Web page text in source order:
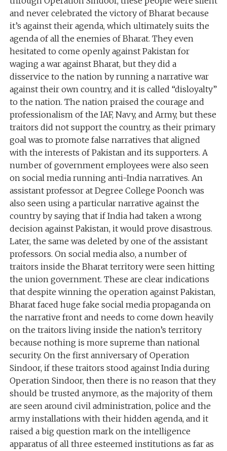
and never celebrated the victory of Bharat because
it’s against their agenda, which ultimately suits the
agenda of all the enemies of Bharat. They even
hesitated to come openly against Pakistan for
waging a war against Bharat, but they did a
disservice to the nation by running a narrative war
against their own country, and it is called “disloyalty”
to the nation. The nation praised the courage and
professionalism of the IAF, Navy, and Army, but these
traitors did not support the country, as their primary
goal was to promote false narratives that aligned
with the interests of Pakistan and its supporters. A
number of government employees were also seen
on social media running anti-India narratives. An
assistant professor at Degree College Poonch was
also seen using a particular narrative against the
country by saying that if India had taken a wrong
decision against Pakistan, it would prove disastrous.
Later, the same was deleted by one of the assistant
professors. On social media also, a number of
traitors inside the Bharat territory were seen hitting
the union government. These are clear indications
that despite winning the operation against Pakistan,
Bharat faced huge fake social media propaganda on
the narrative front and needs to come down heavily
on the traitors living inside the nation’s territory
because nothing is more supreme than national
security. On the first anniversary of Operation
Sindoor, if these traitors stood against India during
Operation Sindoor, then there is no reason that they
should be trusted anymore, as the majority of them
are seen around civil administration, police and the
army installations with their hidden agenda, and it
raised a big question mark on the intelligence
apparatus of all three esteemed institutions as far as